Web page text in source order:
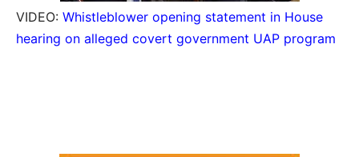
VIDEO: Whistleblower opening statement in House
hearing on alleged covert government UAP program